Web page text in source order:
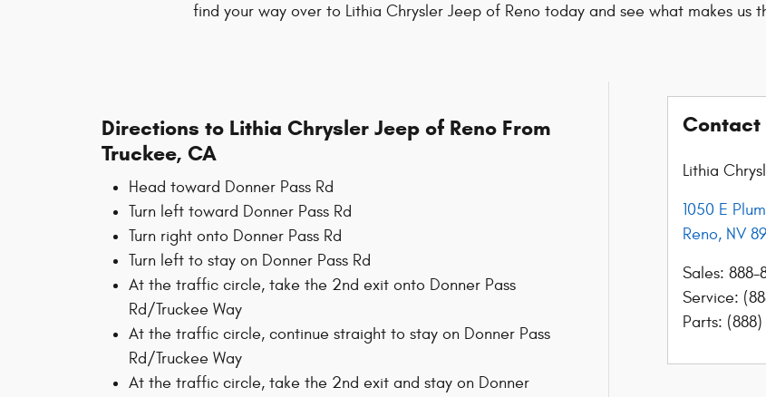
find your way over to Lithia Chrysler Jeep of Reno today and see what makes us
Directions to Lithia Chrysler Jeep of Reno From
Truckee, CA
Head toward Donner Pass Rd
Turn left toward Donner Pass Rd
Turn right onto Donner Pass Rd
Turn left to stay on Donner Pass Rd
At the traffic circle, take the 2nd exit onto Donner Pass
Rd/Truckee Way
At the traffic circle, continue straight to stay on Donner Pass
Rd/Truckee Way
At the traffic circle, take the 2nd exit and stay on Donner
Contact
Lithia
1050 E
Reno, NV
Sales: 888-
Service:
Parts: